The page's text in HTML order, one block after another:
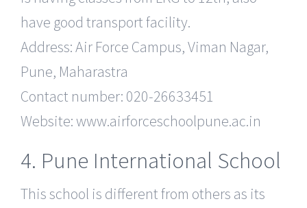
have good transport facility.
Address: Air Force Campus, Viman Nagar,
Pune, Maharastra
Contact number: 020-26633451
Website: www.airforceschoolpune.ac.in
4. Pune International School
This school is different from others as its